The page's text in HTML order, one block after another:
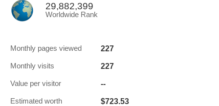
29,882,399
Worldwide Rank
Monthly pages viewed 227
Monthly visits 227
Value per visitor --
Estimated worth $723.53